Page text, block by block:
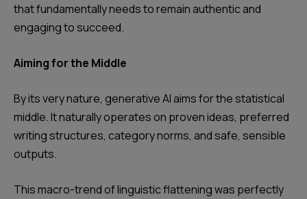
that fundamentally needs to remain authentic and
engaging to succeed.
Aiming for the Middle
By its very nature, generative AI aims for the statistical
middle. It naturally operates on proven ideas, preferred
writing structures, category norms, and safe, sensible
outputs.
This macro-trend of linguistic flattening was perfectly